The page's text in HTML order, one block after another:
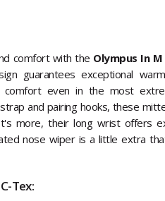
comfort with the Olympus In M
guarantees exceptional
comfort even in the most
and pairing hooks, these
more, their long wrist offers
nose wiper is a little extra
Tex: